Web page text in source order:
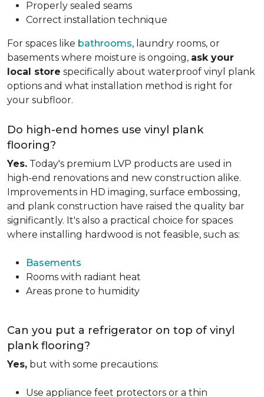
Properly sealed seams
Correct installation technique
For spaces like bathrooms, laundry rooms, or
basements where moisture is ongoing, ask your
local store specifically about waterproof vinyl plank
options and what installation method is right for
your subfloor.
Do high-end homes use vinyl plank
flooring?
Yes. Today's premium LVP products are used in
high-end renovations and new construction alike.
Improvements in HD imaging, surface embossing,
and plank construction have raised the quality bar
significantly. It's also a practical choice for spaces
where installing hardwood is not feasible, such as:
Basements
Rooms with radiant heat
Areas prone to humidity
Can you put a refrigerator on top of vinyl
plank flooring?
Yes, but with some precautions:
Use appliance feet protectors or a thin